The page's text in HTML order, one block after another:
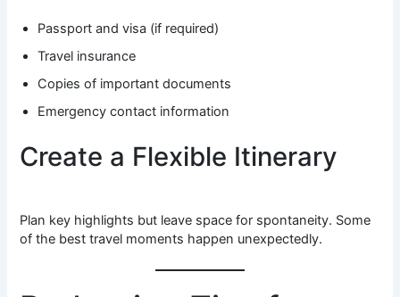
Passport and visa (if required)
Travel insurance
Copies of important documents
Emergency contact information
Create a Flexible Itinerary
Plan key highlights but leave space for spontaneity. Some
of the best travel moments happen unexpectedly.